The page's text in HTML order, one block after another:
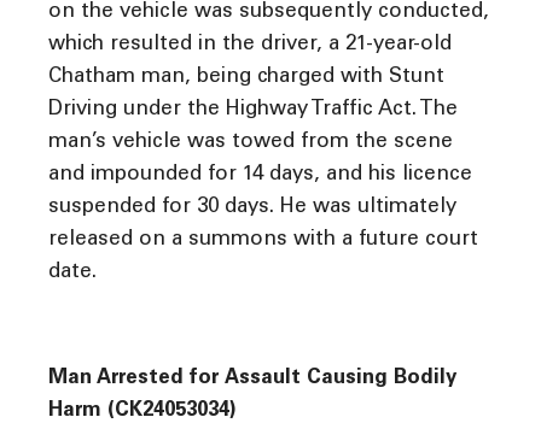
on the vehicle was subsequently conducted,
which resulted in the driver, a 21-year-old
Chatham man, being charged with Stunt
Driving under the Highway Traffic Act. The
man’s vehicle was towed from the scene
and impounded for 14 days, and his licence
suspended for 30 days. He was ultimately
released on a summons with a future court
date.
Man Arrested for Assault Causing Bodily
Harm (CK24053034)